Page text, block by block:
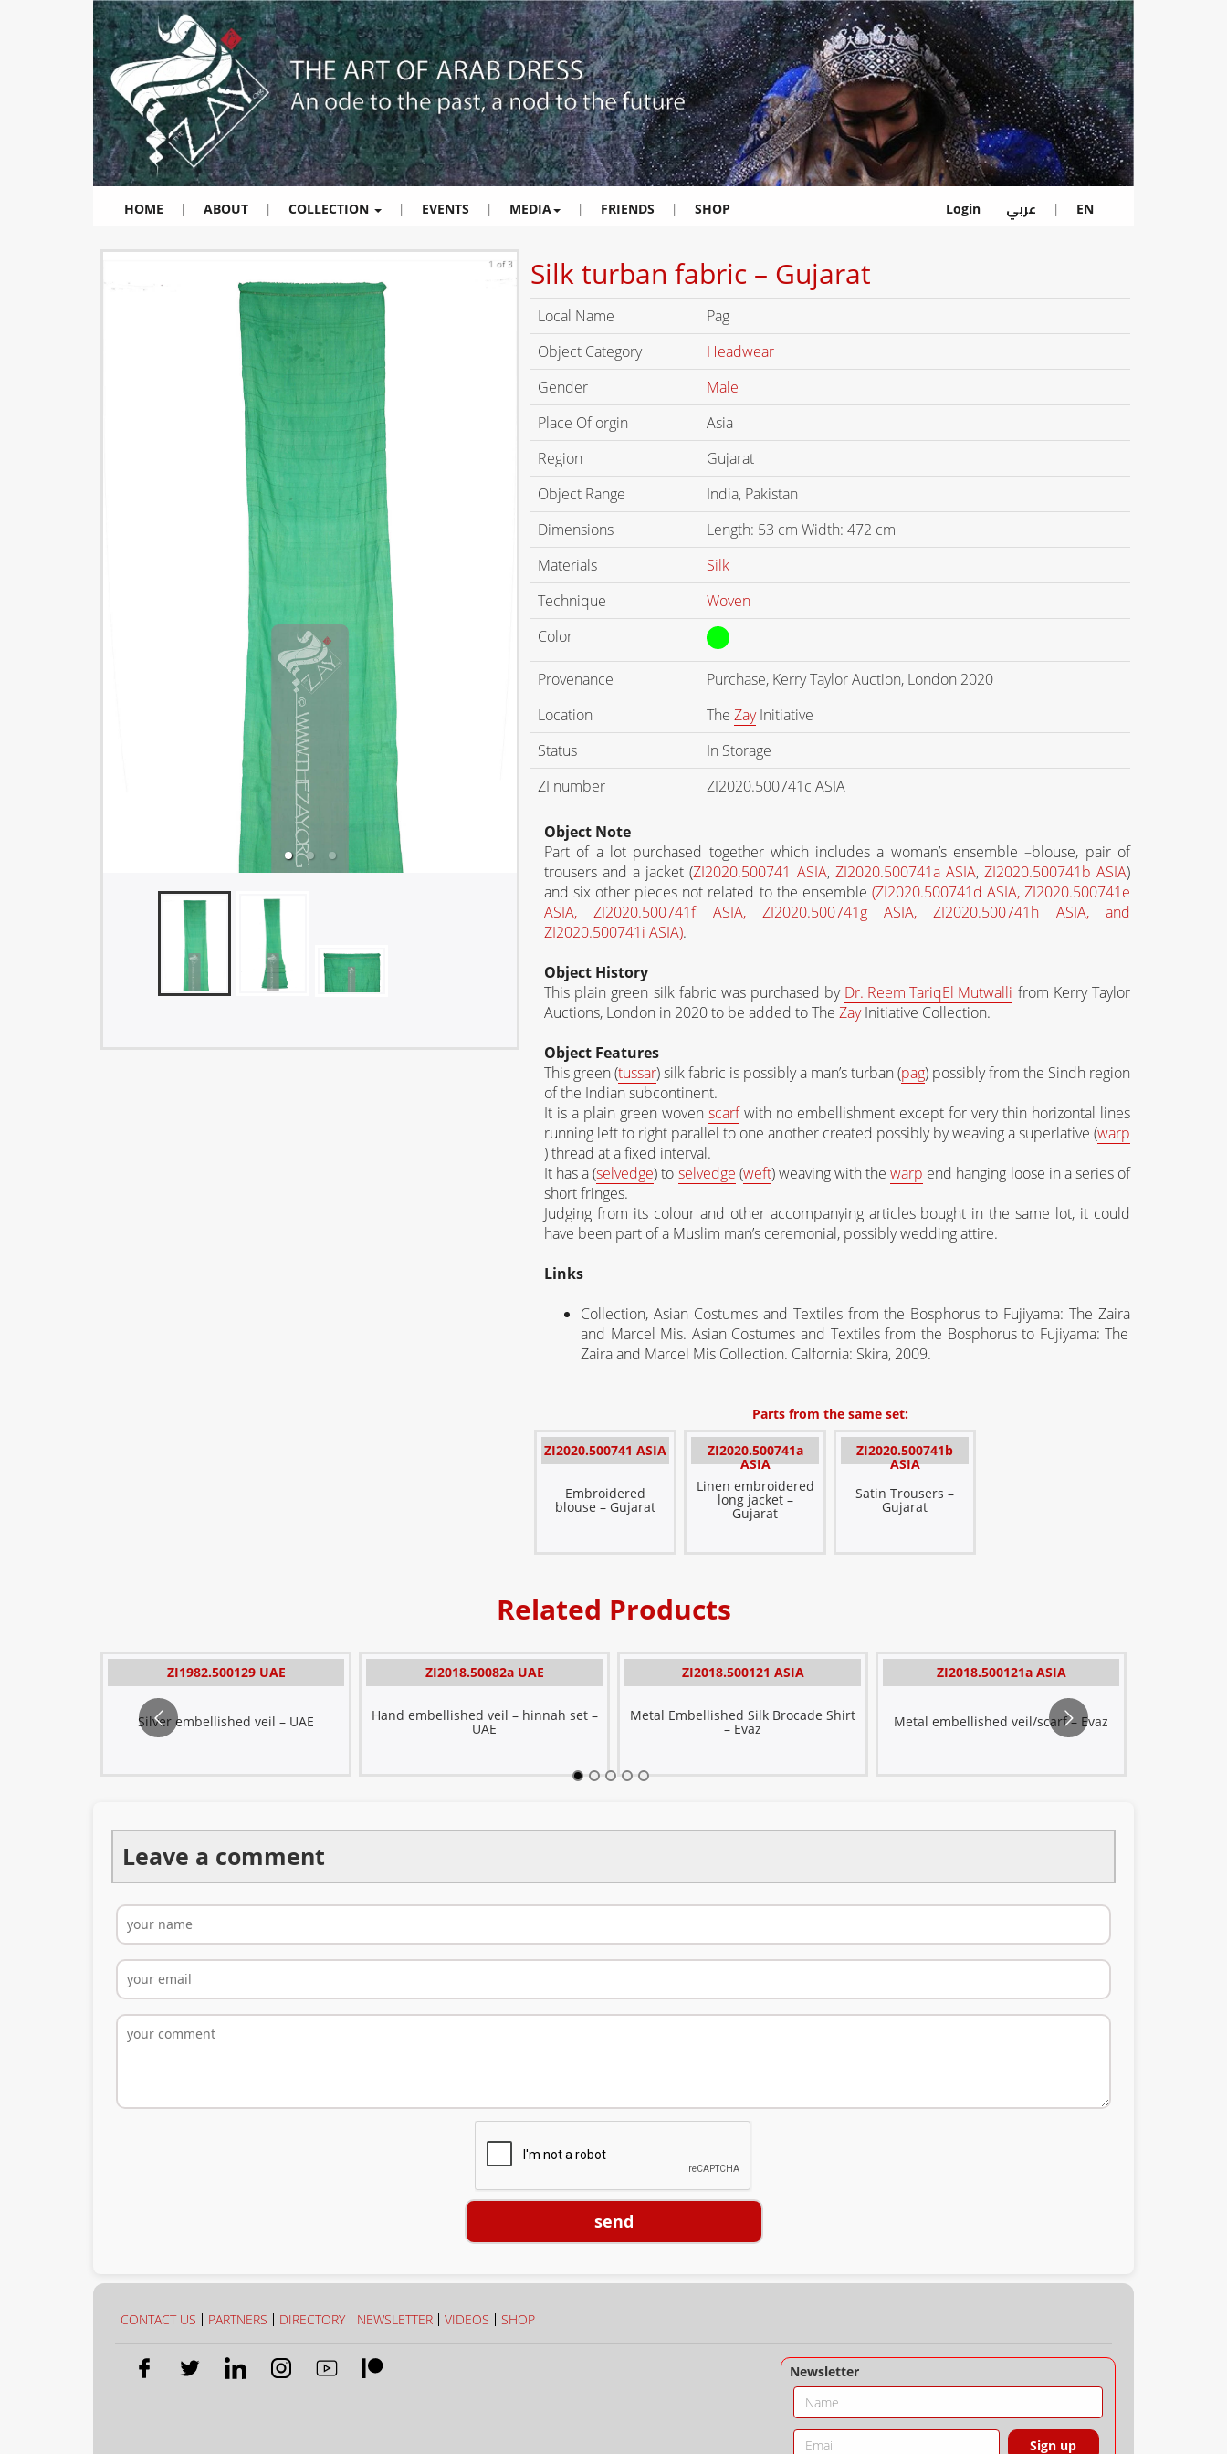
HOME | ABOUT | COLLECTION | EVENTS | MEDIA | FRIENDS | SHOP Login عربي | EN
1 of 3 Silk turban fabric – Gujarat
Local Name
Pag
Object Category
Headwear
Gender
Male
Place Of orgin
Asia
Region
Gujarat
Object Range
India, Pakistan
Dimensions
Length: 53 cm Width: 472 cm
Materials
Silk
Technique
Woven
Color
Provenance
Purchase, Kerry Taylor Auction, London 2020
Location
The ZayInitiative
Status
In Storage
ZI number
ZI2020.500741c ASIA
Object Note
Part of a lot purchased together which includes a woman’s ensemble –blouse, pair of
trousers and a jacket (ZI2020.500741 ASIA, ZI2020.500741a ASIA, ZI2020.500741b ASIA)
and six other pieces not related to the ensemble (ZI2020.500741d ASIA, ZI2020.500741e
ASIA, ZI2020.500741f ASIA, ZI2020.500741g ASIA, ZI2020.500741h ASIA, and
ZI2020.500741i ASIA).
Object History
This plain green silk fabric was purchased by Dr. ReemTariqEl Mutwalli from Kerry Taylor
Auctions, London in 2020 to be added to The ZayInitiative Collection.
Object Features
This green (tussar) silk fabric is possibly a man’s turban (pag) possibly from the Sindh region
of the Indian subcontinent.
It is a plain green woven scarfwith no embellishment except for very thin horizontal lines
running left to right parallel to one another created possibly by weaving a superlative (warp
) thread at a fixed interval.
It has a (selvedge) to selvedge (weft) weaving with thewarp end hanging loose in a series of
short fringes.
Judging from its colour and other accompanying articles bought in the same lot, it could
have been part of a Muslim man’s ceremonial, possibly wedding attire.
Links
Collection, Asian Costumes and Textiles from the Bosphorus to Fujiyama: The Zaira
and Marcel Mis. Asian Costumes and Textiles from the Bosphorus to Fujiyama: The
Zairaand Marcel Mis Collection. Calfornia: Skira, 2009.
Parts from the same set:
ZI2020.500741 ASIA
Embroidered
blouse – Gujarat
ZI2020.500741a
ASIA
Linen embroidered
long jacket –
Gujarat
ZI2020.500741b
ASIA
Satin Trousers –
Gujarat
Related Products
ZI1982.500129 UAE
Silver embellished veil – UAE
ZI2018.50082a UAE
Hand embellished veil – hinnah set –
UAE
ZI2018.500121 ASIA
Metal Embellished Silk Brocade Shirt
– Evaz
ZI2018.500121a ASIA
Metal embellished veil/scarf – Evaz
Leave a comment
send
CONTACT US PARTNERS DIRECTORY NEWSLETTER VIDEOS SHOP
Newsletter